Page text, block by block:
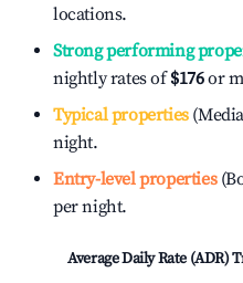
locations.
Strong performing
nightly rates of$176or
Typical properties
night.
Entry-level properties
per night.
Average Daily Rate (ADR)